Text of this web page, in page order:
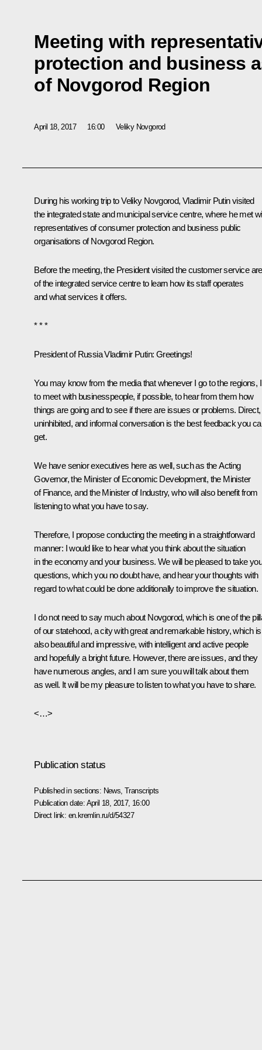
Meeting with
protection and business
of Novgorod Region
April 18, 2017 16:00 Veliky Novgorod
During his working trip to Veliky Novgorod, Vladimir Putin visited
the integrated state and municipal service centre, where he met
representatives of consumer protection and business public
organisations of Novgorod Region.
Before the meeting, the President visited the customer service
of the integrated service centre to learn how its staff operates
and what services it offers.
* * *
President of Russia Vladimir Putin: Greetings!
You may know from the media that whenever I go to the regions,
to meet with businesspeople, if possible, to hear from them how
things are going and to see if there are issues or problems. Direct,
uninhibited, and informal conversation is the best feedback you
get.
We have senior executives here as well, such as the Acting
Governor, the Minister of Economic Development, the Minister
of Finance, and the Minister of Industry, who will also benefit from
listening to what you have to say.
Therefore, I propose conducting the meeting in a straightforward
manner: I would like to hear what you think about the situation
in the economy and your business. We will be pleased to take
questions, which you no doubt have, and hear your thoughts with
regard to what could be done additionally to improve the situation.
I do not need to say much about Novgorod, which is one of the
of our statehood, a city with great and remarkable history, which is
also beautiful and impressive, with intelligent and active people
and hopefully a bright future. However, there are issues, and they
have numerous angles, and I am sure you will talk about them
as well. It will be my pleasure to listen to what you have to share.
<…>
Publication status
Published in sections: News ,Transcripts
Publication date: April 18, 2017, 16:00
Direct link: en.kremlin.ru/d/54327